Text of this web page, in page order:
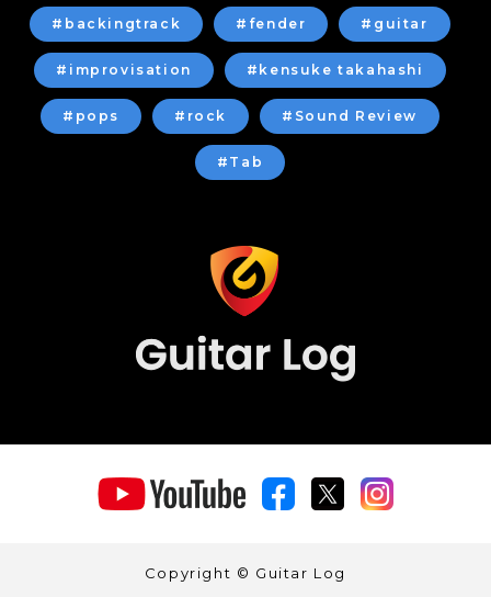
#backingtrack #fender #guitar
#improvisation #kensuke takahashi
#pops #rock #Sound Review
#Tab
Copyright © Guitar Log